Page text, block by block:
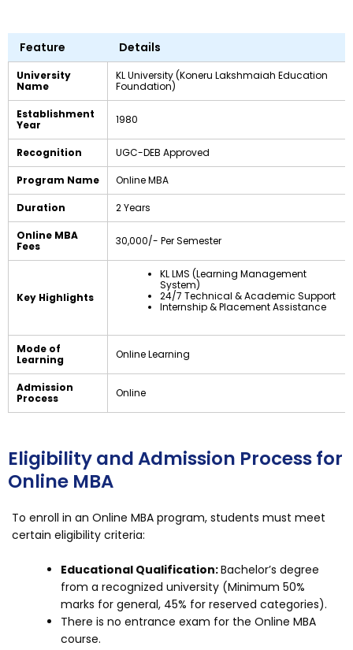
Feature Details
University
Name
KL University (Koneru Lakshmaiah Education
Foundation)
Establishment
Year
1980
Recognition UGC-DEB Approved
Program Name Online MBA
Duration 2 Years
Online MBA
Fees
₹30,000/- Per Semester
Key Highlights
KL LMS (Learning Management
System)
24/7 Technical & Academic Support
Internship & Placement Assistance
Mode of
Learning
Online Learning
Admission
Process
Online
Eligibility and Admission Process for
Online MBA
To enroll in an Online MBA program, students must meet
certain eligibility criteria:
Educational Qualification:Bachelor’s degree
from a recognized university (Minimum 50%
marks for general, 45% for reserved categories).
There is no entrance exam for the Online MBA
course.